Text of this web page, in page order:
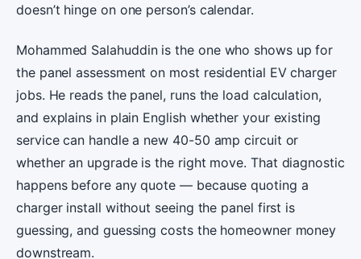
doesn’t hinge on one person’s calendar.
Mohammed Salahuddin is the one who shows up for
the panel assessment on most residential EV charger
jobs. He reads the panel, runs the load calculation,
and explains in plain English whether your existing
service can handle a new 40-50 amp circuit or
whether an upgrade is the right move. That diagnostic
happens before any quote — because quoting a
charger install without seeing the panel first is
guessing, and guessing costs the homeowner money
downstream.